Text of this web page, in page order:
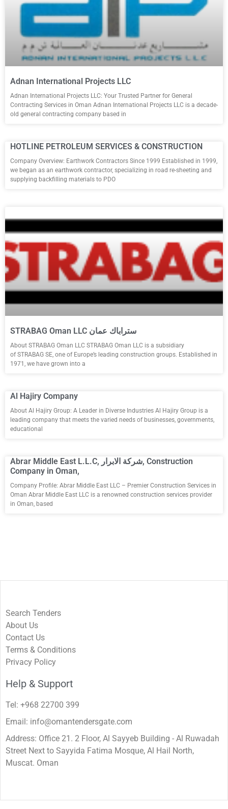
Adnan International Projects LLC
Adnan International Projects LLC: Your Trusted Partner for General
Contracting Services in Oman Adnan International Projects LLC is a decade-
old general contracting company based in
HOTLINE PETROLEUM SERVICES & CONSTRUCTION
Company Overview: Earthwork Contractors Since 1999 Established in 1999,
we began as an earthwork contractor, specializing in road re-sheeting and
supplying backfilling materials to PDO
STRABAG Oman LLC ستراباك عمان
About STRABAG Oman LLC STRABAG Oman LLC is a subsidiary
of STRABAG SE, one of Europe’s leading construction groups. Established in
1971, we have grown into a
Al Hajiry Company
About Al Hajiry Group: A Leader in Diverse Industries Al Hajiry Group is a
leading company that meets the varied needs of businesses, governments,
educational
Abrar Middle East L.L.C, شركة الابرار, Construction
Company in Oman,
Company Profile: Abrar Middle East LLC – Premier Construction Services in
Oman Abrar Middle East LLC is a renowned construction services provider
in Oman, based
Search Tenders
About Us
Contact Us
Terms & Conditions
Privacy Policy
Help & Support
Tel: +968 22700 399
Email: info@omantendersgate.com
Address: Office 21. 2 Floor, Al Sayyeb Building - Al Ruwadah
Street Next to Sayyida Fatima Mosque, Al Hail North,
Muscat. Oman